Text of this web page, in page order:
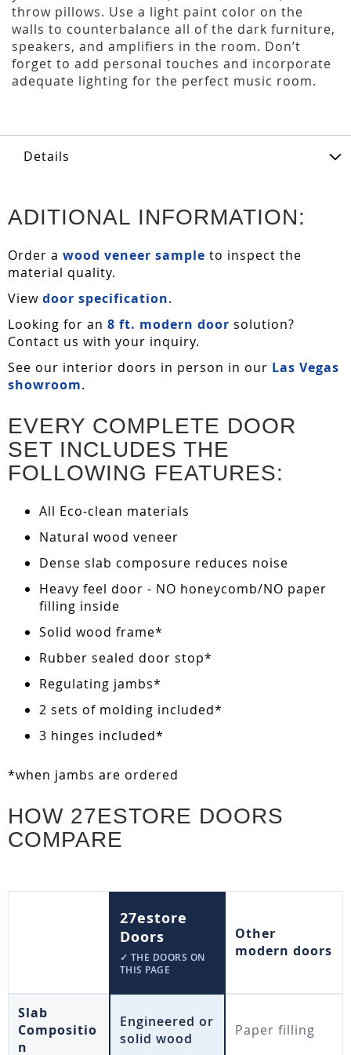
throw pillows. Use a light paint color on the
walls to counterbalance all of the dark furniture,
speakers, and amplifiers in the room. Don’t
forget to add personal touches and incorporate
adequate lighting for the perfect music room.
Details
ADITIONAL INFORMATION:
Order a wood veneer sample to inspect the
material quality.
View door specification.
Looking for an 8 ft. modern door solution?
Contact us with your inquiry.
See our interior doors in person in our Las Vegas
showroom.
EVERY COMPLETE DOOR
SET INCLUDES THE
FOLLOWING FEATURES:
All Eco-clean materials
Natural wood veneer
Dense slab composure reduces noise
Heavy feel door - NO honeycomb/NO paper
filling inside
Solid wood frame*
Rubber sealed door stop*
Regulating jambs*
2 sets of molding included*
3 hinges included*
*when jambs are ordered
HOW 27ESTORE DOORS
COMPARE
27estore
Doors
✓ THE DOORS ON
THIS PAGE
Other
modern doors
Slab
Compositio
n
Engineered or
solid wood
Paper filling